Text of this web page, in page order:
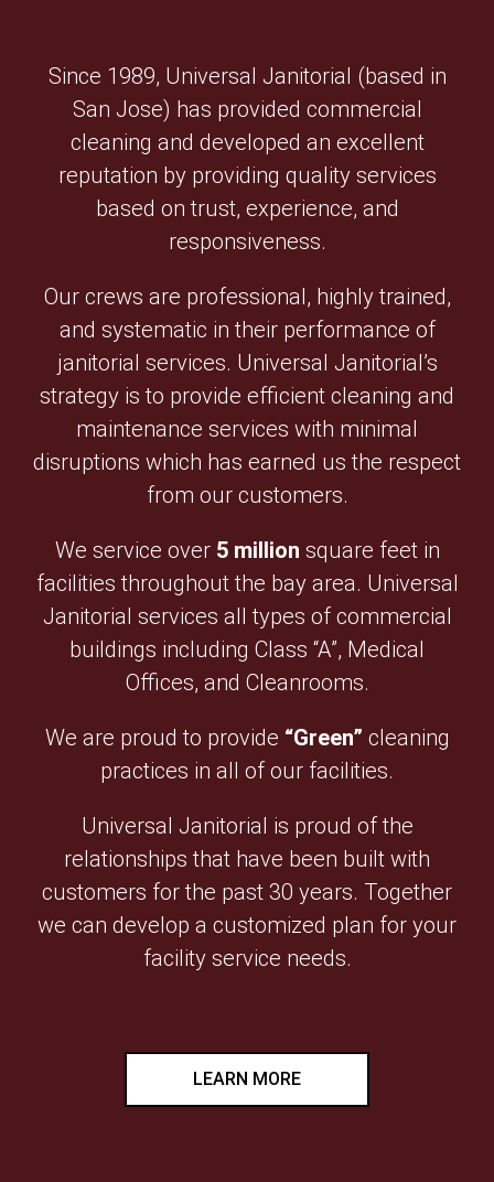
Since 1989, Universal Janitorial (based in
San Jose) has provided commercial
cleaning and developed an excellent
reputation by providing quality services
based on trust, experience, and
responsiveness.
Our crews are professional, highly trained,
and systematic in their performance of
janitorial services. Universal Janitorial’s
strategy is to provide efficient cleaning and
maintenance services with minimal
disruptions which has earned us the respect
from our customers.
We service over 5 million square feet in
facilities throughout the bay area. Universal
Janitorial services all types of commercial
buildings including Class “A”, Medical
Offices, and Cleanrooms.
We are proud to provide “Green” cleaning
practices in all of our facilities.
Universal Janitorial is proud of the
relationships that have been built with
customers for the past 30 years. Together
we can develop a customized plan for your
facility service needs.
LEARN MORE